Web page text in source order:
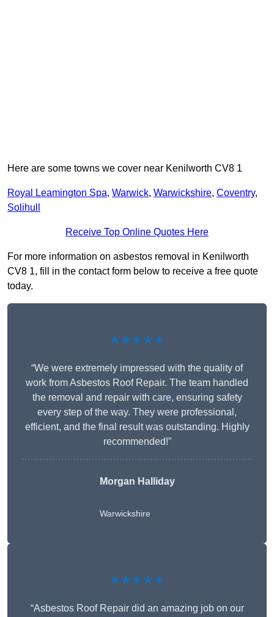
Here are some towns we cover near Kenilworth CV8 1
Royal Leamington Spa, Warwick, Warwickshire, Coventry,
Solihull
Receive Top Online Quotes Here
For more information on asbestos removal in Kenilworth
CV8 1, fill in the contact form below to receive a free quote
today.
★★★★★
“We were extremely impressed with the quality of
work from Asbestos Roof Repair. The team handled
the removal and repair with care, ensuring safety
every step of the way. They were professional,
efficient, and the final result was outstanding. Highly
recommended!”
Morgan Halliday
Warwickshire
★★★★★
“Asbestos Roof Repair did an amazing job on our